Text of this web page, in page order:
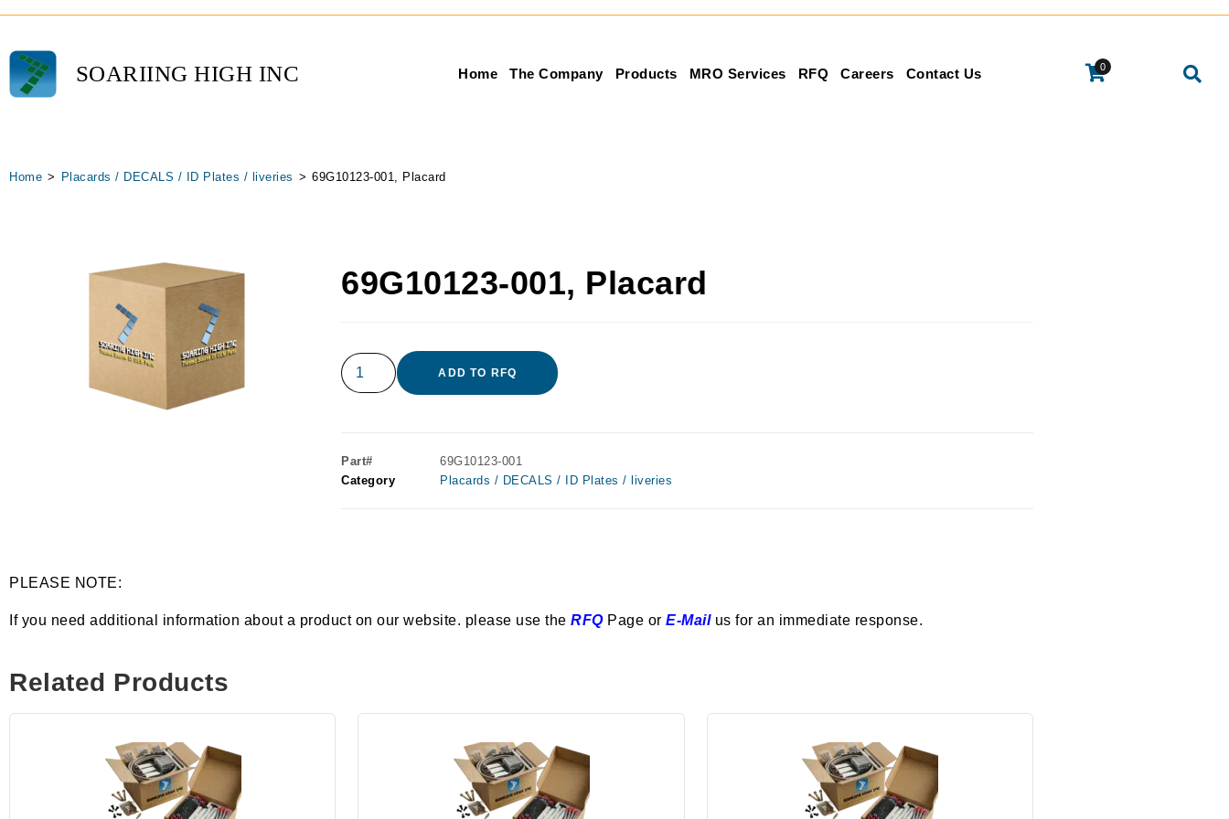
SOARIING HIGH INC Home The Company Products MRO Services RFQ Careers Contact Us 0
Home > Placards / DECALS / ID Plates / liveries > 69G10123-001, Placard
69G10123-001, Placard
ADD TO RFQ
Part#
69G10123-001
Category
Placards / DECALS / ID Plates / liveries
PLEASE NOTE:
If you need additional information about a product on our website. please use the RFQPage or E-Mailus for an immediate response.
Related Products